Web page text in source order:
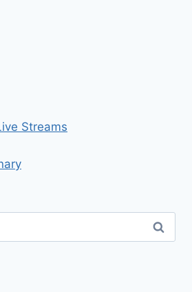
Streams